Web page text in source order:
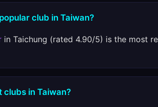
club in Taiwan?
in Taichung (rated 4.90/5) is the most
clubs in Taiwan?